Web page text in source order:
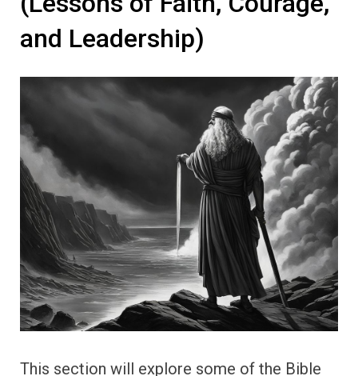
and Leadership)
This section will explore some of the Bible